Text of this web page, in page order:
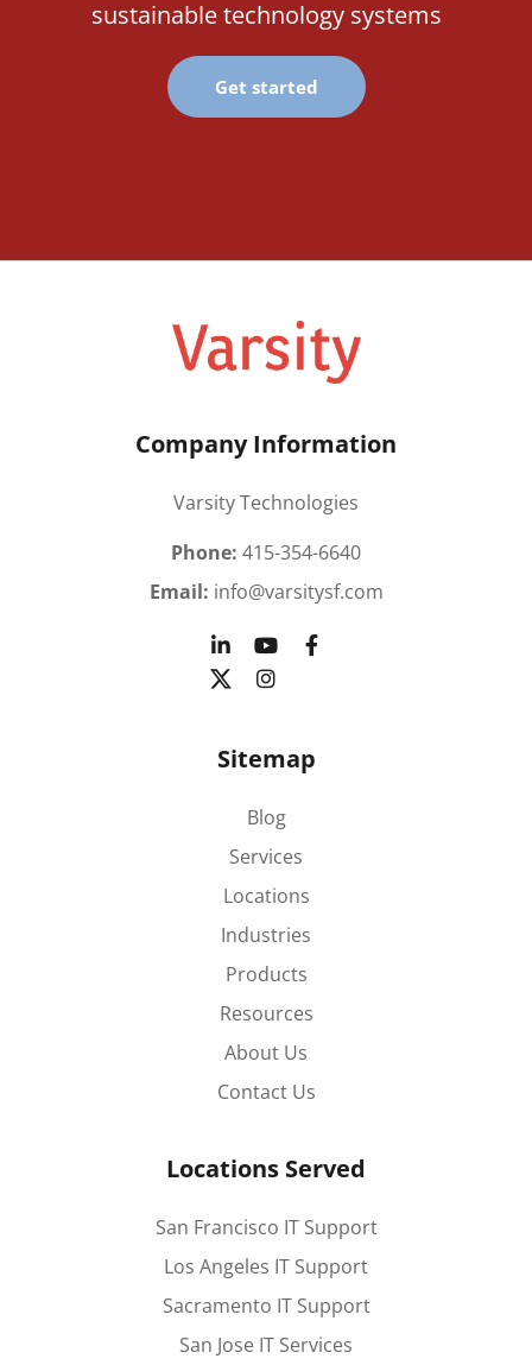
sustainable technology systems
Get started
Company Information
Varsity Technologies
Phone: 415-354-6640
Email: info@varsitysf.com
Sitemap
Blog
Services
Locations
Industries
Products
Resources
About Us
Contact Us
Locations Served
San Francisco IT Support
Los Angeles IT Support
Sacramento IT Support
San Jose IT Services